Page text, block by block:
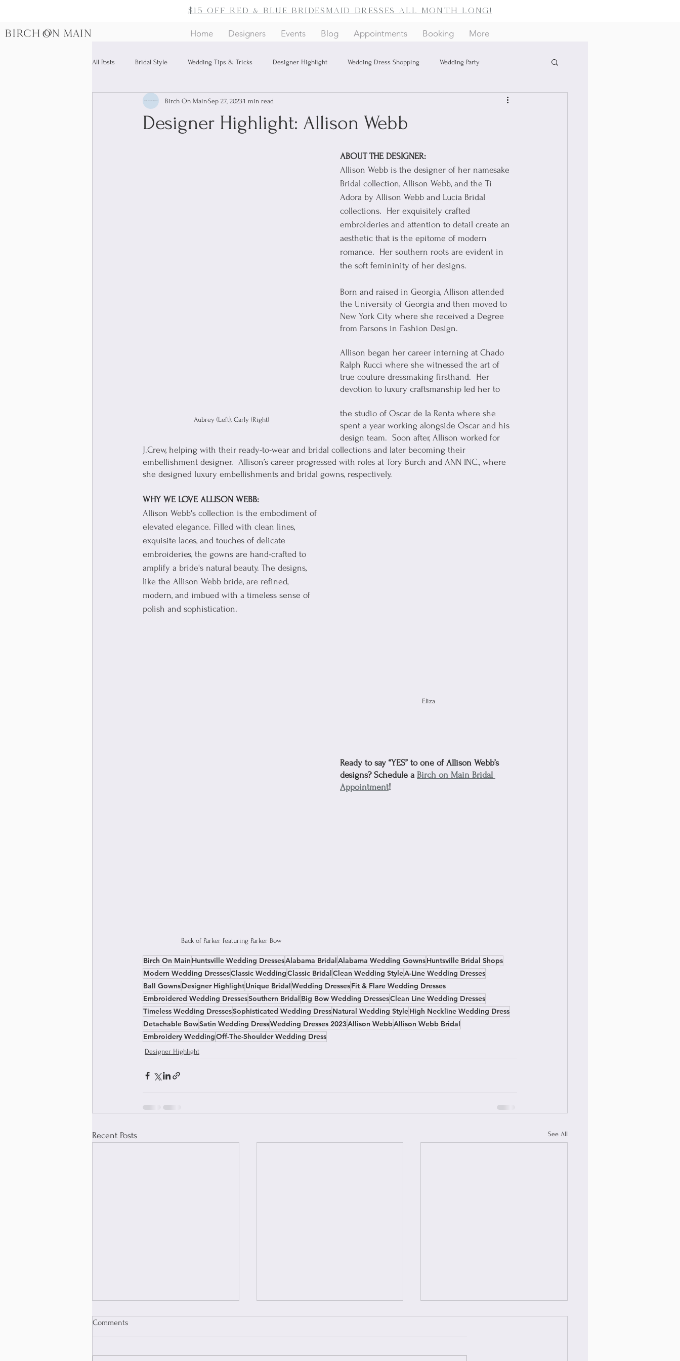
$15 off red & blue bridesmaid dresses all month long!
Home Designers Events Blog Appointments Booking More
All Posts Bridal Style Wedding Tips & Tricks Designer Highlight Wedding Dress Shopping Wedding Party
Bridal Accessories
Designer Highlight: Allison Webb
Birch On MainSep 27, 20231 min read
Aubrey (Left), Carly (Right)
ABOUT THE DESIGNER:
Allison Webb is the designer of her namesake
Bridal collection, Allison Webb, and the Ti
Adora by Allison Webb and Lucia Bridal
collections.  Her exquisitely crafted
embroideries and attention to detail create an
aesthetic that is the epitome of modern
romance.  Her southern roots are evident in
the soft femininity of her designs.
Born and raised in Georgia, Allison attended
the University of Georgia and then moved to
New York City where she received a Degree
from Parsons in Fashion Design.
Allison began her career interning at Chado
Ralph Rucci where she witnessed the art of
true couture dressmaking firsthand.  Her
devotion to luxury craftsmanship led her to
the studio of Oscar de la Renta where she
spent a year working alongside Oscar and his
design team.  Soon after, Allison worked for
J.Crew, helping with their ready-to-wear and bridal collections and later becoming their
embellishment designer.  Allison’s career progressed with roles at Tory Burch and ANN INC., where
she designed luxury embellishments and bridal gowns, respectively.
Eliza
WHY WE LOVE ALLISON WEBB:
Allison Webb's collection is the embodiment of
elevated elegance. Filled with clean lines,
exquisite laces, and touches of delicate
embroideries, the gowns are hand-crafted to
amplify a bride's natural beauty. The designs,
like the Allison Webb bride, are refined,
modern, and imbued with a timeless sense of
polish and sophistication.
Back of Parker featuring Parker Bow
Ready to say “YES” to one of Allison Webb’s
designs? Schedule a Birch on Main Bridal
Appointment!
Birch On Main Huntsville Wedding DressesAlabama BridalAlabama Wedding GownsHuntsville Bridal Shops
Modern Wedding DressesClassic WeddingClassic BridalClean Wedding StyleA-Line Wedding Dresses
Ball GownsDesigner HighlightUnique BridalWedding DressesFit & Flare Wedding Dresses
Embroidered Wedding DressesSouthern Bridal Big Bow Wedding DressesClean Line Wedding Dresses
Timeless Wedding DressesSophisticated Wedding DressNatural Wedding StyleHigh Neckline Wedding Dress
Detachable BowSatin Wedding DressWedding Dresses 2023Allison WebbAllison Webb Bridal
Embroidery WeddingOff-The-Shoulder Wedding Dress
Designer Highlight
Recent Posts See All
Comments